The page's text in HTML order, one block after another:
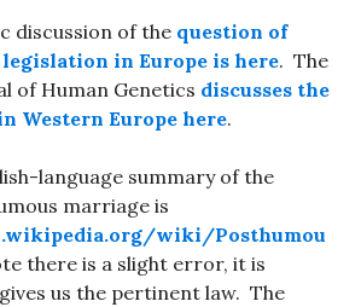
discussion of the question of
in Europe is here. The
of Human Genetics discusses the
Western Europe here.
language summary of the
marriage is
wiki/Posthumou
there is a slight error, it is
us the pertinent law. The